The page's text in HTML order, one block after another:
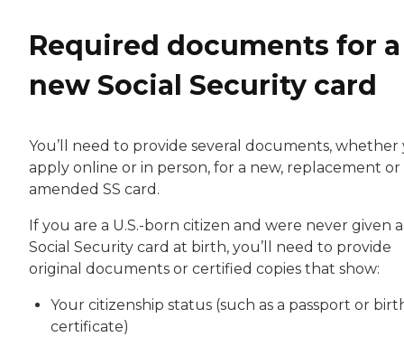
Required documents for a
new Social Security card
You’ll need to provide several documents, whether
apply online or in person, for a new, replacement or
amended SS card.
If you are a U.S.-born citizen and were never given a
Social Security card at birth, you’ll need to provide
original documents or certified copies that show:
Your citizenship status (such as a passport or
certificate)